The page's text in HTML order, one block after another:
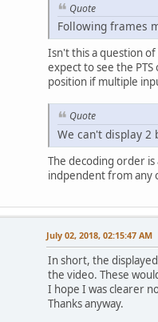
Quote
Following frames
Isn't this a question
expect to see the
position if multiple
Quote
We can't display 2
The decoding order
indpendent from any
July 02, 2018, 02:15:47 AM
In short, the
the video. These
I hope I was clearer
Thanks anyway.